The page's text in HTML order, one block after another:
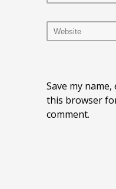
Save my
this browser
comment.